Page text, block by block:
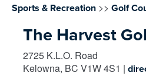
Sports & Recreation >> Golf
The Harvest
2725 K.L.O. Road
Kelowna, BC V1W 4S1 |